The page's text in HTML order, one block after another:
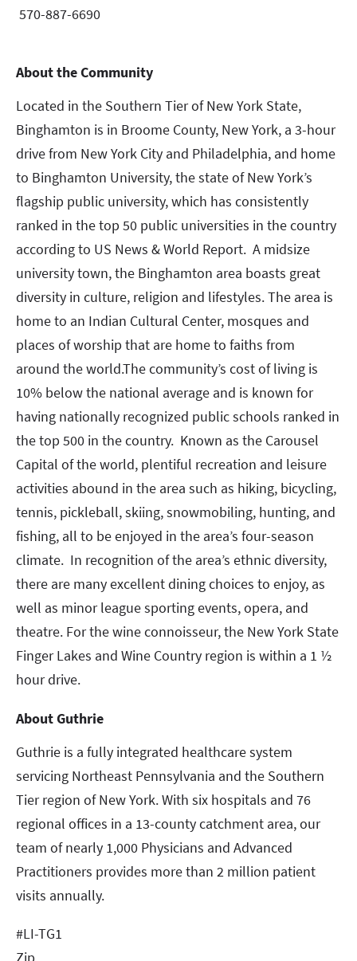
570-887-6690
About the Community
Located in the Southern Tier of New York State,
Binghamton is in Broome County, New York, a 3-hour
drive from New York City and Philadelphia, and home
to Binghamton University, the state of New York’s
flagship public university, which has consistently
ranked in the top 50 public universities in the country
according to US News & World Report. A midsize
university town, the Binghamton area boasts great
diversity in culture, religion and lifestyles. The area is
home to an Indian Cultural Center, mosques and
places of worship that are home to faiths from
around the world.The community’s cost of living is
10% below the national average and is known for
having nationally recognized public schools ranked in
the top 500 in the country. Known as the Carousel
Capital of the world, plentiful recreation and leisure
activities abound in the area such as hiking, bicycling,
tennis, pickleball, skiing, snowmobiling, hunting, and
fishing, all to be enjoyed in the area’s four-season
climate. In recognition of the area’s ethnic diversity,
there are many excellent dining choices to enjoy, as
well as minor league sporting events, opera, and
theatre. For the wine connoisseur, the New York State
Finger Lakes and Wine Country region is within a 1 ½
hour drive.
About Guthrie
Guthrie is a fully integrated healthcare system
servicing Northeast Pennsylvania and the Southern
Tier region of New York. With six hospitals and 76
regional offices in a 13-county catchment area, our
team of nearly 1,000 Physicians and Advanced
Practitioners provides more than 2 million patient
visits annually.
#LI-TG1